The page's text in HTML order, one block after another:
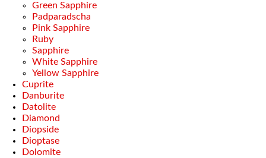
Green Sapphire
Padparadscha
Pink Sapphire
Ruby
Sapphire
White Sapphire
Yellow Sapphire
Cuprite
Danburite
Datolite
Diamond
Diopside
Dioptase
Dolomite